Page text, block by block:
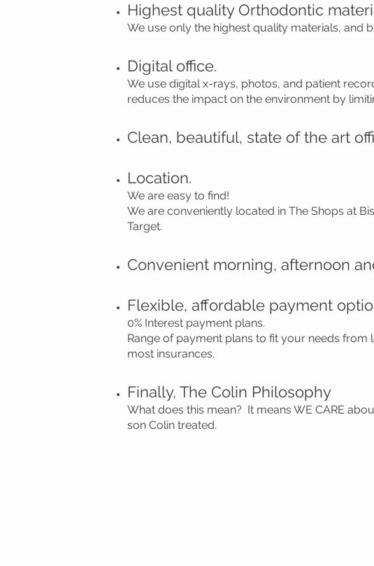
Highest quality Orthodontic
We use only the highest quality materials, and
Digital office.
We use digital x-rays, photos, and patient
reduces the impact on the environment by
Clean, beautiful, state of the art
Location.
We are easy to find!
We are conveniently located in The Shops at
Target.
Convenient morning, afternoon
Flexible, affordable payment
0% Interest payment plans.
Range of payment plans to fit your needs
most insurances.
Finally, The Colin Philosophy
What does this mean? It means WE CARE
son Colin treated.